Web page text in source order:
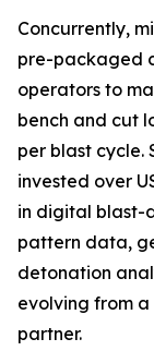
Concurrently,
pre-packaged
operators to
bench and cut
per blast cycle.
invested over
in digital blast-
pattern data,
detonation
evolving from
partner.